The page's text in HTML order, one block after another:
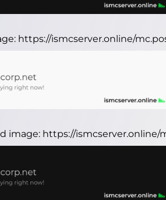
https://ismcserver.online/
image: https://